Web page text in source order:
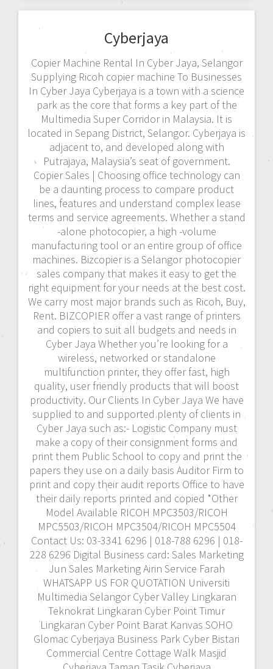
Cyberjaya
Copier Machine Rental In Cyber Jaya, Selangor
Supplying Ricoh copier machine To Businesses
In Cyber Jaya Cyberjaya is a town with a science
park as the core that forms a key part of the
Multimedia Super Corridor in Malaysia. It is
located in Sepang District, Selangor. Cyberjaya is
adjacent to, and developed along with
Putrajaya, Malaysia’s seat of government.
Copier Sales | Choosing office technology can
be a daunting process to compare product
lines, features and understand complex lease
terms and service agreements. Whether a stand
-alone photocopier, a high -volume
manufacturing tool or an entire group of office
machines. Bizcopier is a Selangor photocopier
sales company that makes it easy to get the
right equipment for your needs at the best cost.
We carry most major brands such as Ricoh, Buy,
Rent. BIZCOPIER offer a vast range of printers
and copiers to suit all budgets and needs in
Cyber Jaya Whether you’re looking for a
wireless, networked or standalone
multifunction printer, they offer fast, high
quality, user friendly products that will boost
productivity. Our Clients In Cyber Jaya We have
supplied to and supported plenty of clients in
Cyber Jaya such as:- Logistic Company must
make a copy of their consignment forms and
print them Public School to copy and print the
papers they use on a daily basis Auditor Firm to
print and copy their audit reports Office to have
their daily reports printed and copied *Other
Model Available RICOH MPC3503/RICOH
MPC5503/RICOH MPC3504/RICOH MPC5504
Contact Us: 03-3341 6296 | 018-788 6296 | 018-
228 6296 Digital Business card: Sales Marketing
Jun Sales Marketing Airin Service Farah
WHATSAPP US FOR QUOTATION Universiti
Multimedia Selangor Cyber Valley Lingkaran
Teknokrat Lingkaran Cyber Point Timur
Lingkaran Cyber Point Barat Kanvas SOHO
Glomac Cyberjaya Business Park Cyber Bistari
Commercial Centre Cottage Walk Masjid